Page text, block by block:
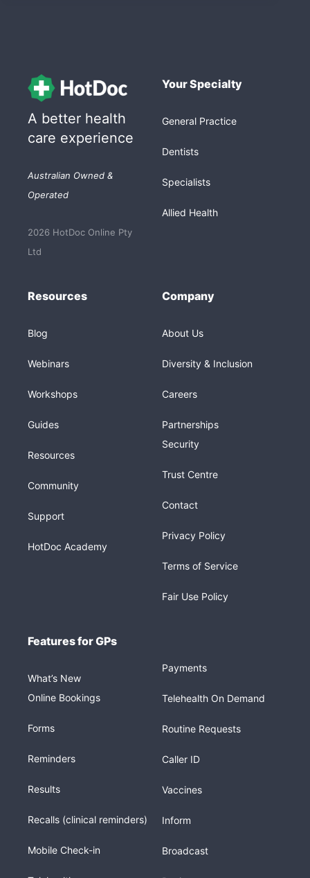
A better health
care experience
Australian Owned &
Operated
2026 HotDoc Online Pty
Ltd
Your Specialty
General Practice
Dentists
Specialists
Allied Health
Resources
Blog
Webinars
Workshops
Guides
Resources
Community
Support
HotDoc Academy
Company
About Us
Diversity & Inclusion
Careers
Partnerships
Security
Trust Centre
Contact
Privacy Policy
Terms of Service
Fair Use Policy
Features for GPs
What’s New
Online Bookings
Forms
Reminders
Results
Recalls (clinical reminders)
Mobile Check-in
Payments
Telehealth On Demand
Routine Requests
Caller ID
Vaccines
Inform
Broadcast